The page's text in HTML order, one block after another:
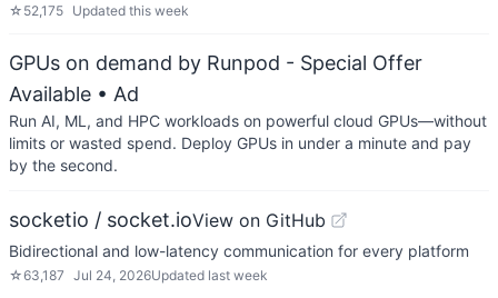
☆ 52,175 Updated this week
GPUs on demand by Runpod - Special Offer
Available • Ad
Run AI, ML, and HPC workloads on powerful cloud GPUs—without
limits or wasted spend. Deploy GPUs in under a minute and pay
by the second.
socketio / socket.ioView on GitHub
Bidirectional and low-latency communication for every platform
☆63,187 Jul 24, 2026Updated last week